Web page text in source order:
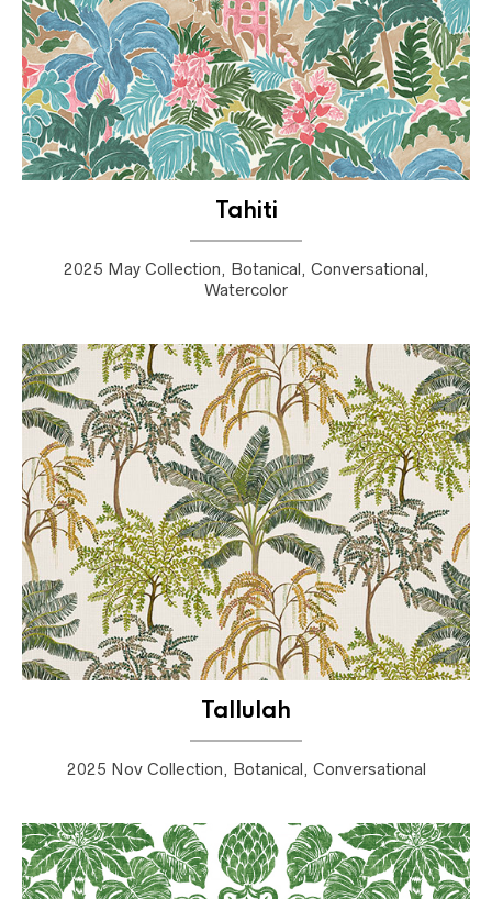
Tahiti
2025 May Collection, Botanical, Conversational,
Watercolor
Tallulah
2025 Nov Collection, Botanical, Conversational